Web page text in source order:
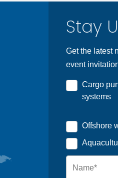
Stay
Get the latest
event
Cargo
systems
Offshore